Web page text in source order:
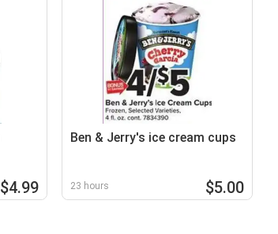
$4.99
Ben & Jerry's ice cream cups
23 hours $5.00